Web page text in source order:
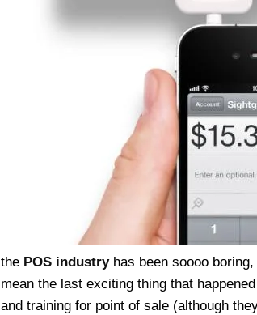
the POS industryhas been soooo
mean the last exciting thing that
and training for point of sale (although